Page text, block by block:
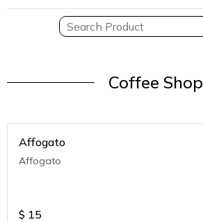
Coffee Shop
Affogato
Affogato
$ 15